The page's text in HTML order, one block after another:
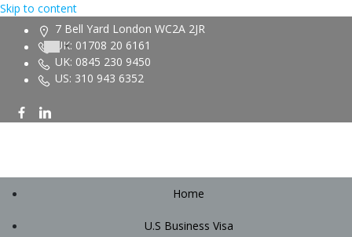
Skip to content
7 Bell Yard London WC2A 2JR
UK: 01708 20 6161
UK: 0845 230 9450
US: 310 943 6352
Home
U.S Business Visa